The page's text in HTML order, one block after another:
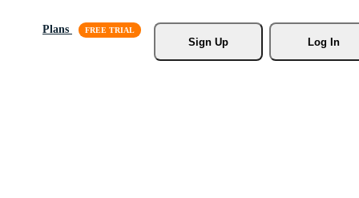
Plans
Sign Up
Log In